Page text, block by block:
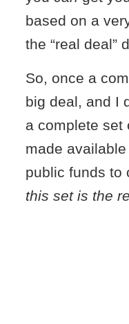
based on a
the “real deal”
So, once a
big deal, and I
a complete set
made
public funds to
this set is the